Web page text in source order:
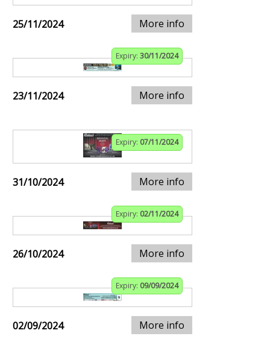
25/11/2024 More info
Expiry: 30/11/2024
23/11/2024 More info
Expiry: 07/11/2024
31/10/2024 More info
Expiry: 02/11/2024
26/10/2024 More info
Expiry: 09/09/2024
02/09/2024 More info